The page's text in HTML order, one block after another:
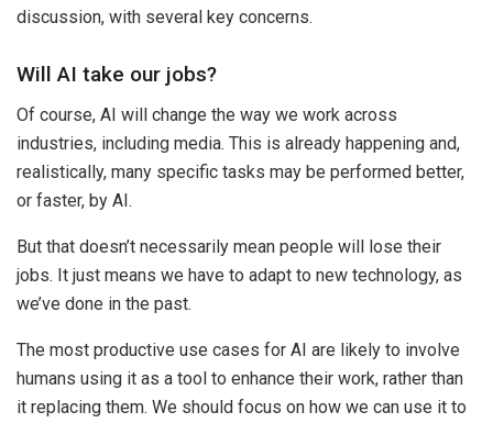
discussion, with several key concerns.
Will AI take our jobs?
Of course, AI will change the way we work across
industries, including media. This is already happening and,
realistically, many specific tasks may be performed better,
or faster, by AI.
But that doesn’t necessarily mean people will lose their
jobs. It just means we have to adapt to new technology, as
we’ve done in the past.
The most productive use cases for AI are likely to involve
humans using it as a tool to enhance their work, rather than
it replacing them. We should focus on how we can use it to